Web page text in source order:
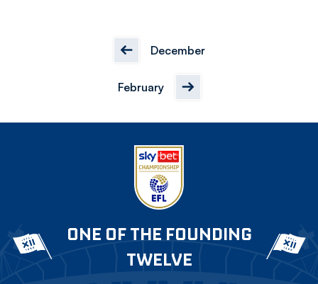
December
February
ONE OF THE FOUNDING
TWELVE